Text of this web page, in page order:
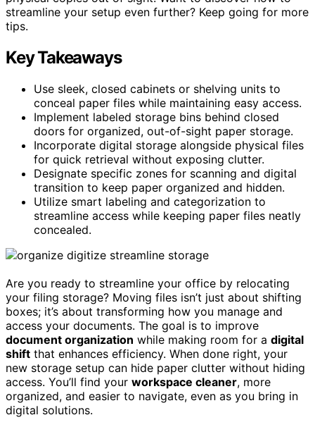
streamline your setup even further? Keep going for more
tips.
Key Takeaways
Use sleek, closed cabinets or shelving units to
conceal paper files while maintaining easy access.
Implement labeled storage bins behind closed
doors for organized, out-of-sight paper storage.
Incorporate digital storage alongside physical files
for quick retrieval without exposing clutter.
Designate specific zones for scanning and digital
transition to keep paper organized and hidden.
Utilize smart labeling and categorization to
streamline access while keeping paper files neatly
concealed.
Are you ready to streamline your office by relocating
your filing storage? Moving files isn’t just about shifting
boxes; it’s about transforming how you manage and
access your documents. The goal is to improve
document organization while making room for a digital
shift that enhances efficiency. When done right, your
new storage setup can hide paper clutter without hiding
access. You’ll find your workspace cleaner, more
organized, and easier to navigate, even as you bring in
digital solutions.